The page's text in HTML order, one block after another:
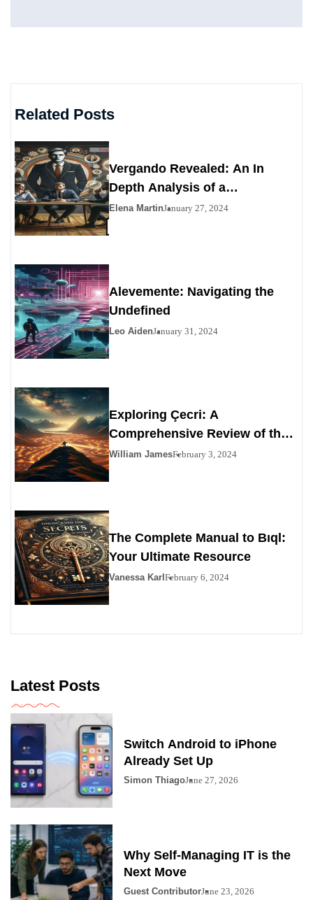
Related Posts
Vergando Revealed: An In
Depth Analysis of a
Contemporary Enigma
Elena MartinJanuary 27, 2024
Alevemente: Navigating the
Undefined
Leo AidenJanuary 31, 2024
Exploring Çecri: A
Comprehensive Review of the
Personals Alternative
William JamesFebruary 3, 2024
The Complete Manual to Bıql:
Your Ultimate Resource
Vanessa Karl February 6, 2024
Latest Posts
Switch Android to iPhone
Already Set Up
Simon ThiagoJune 27, 2026
Why Self-Managing IT is the
Next Move
Guest ContributorJune 23, 2026